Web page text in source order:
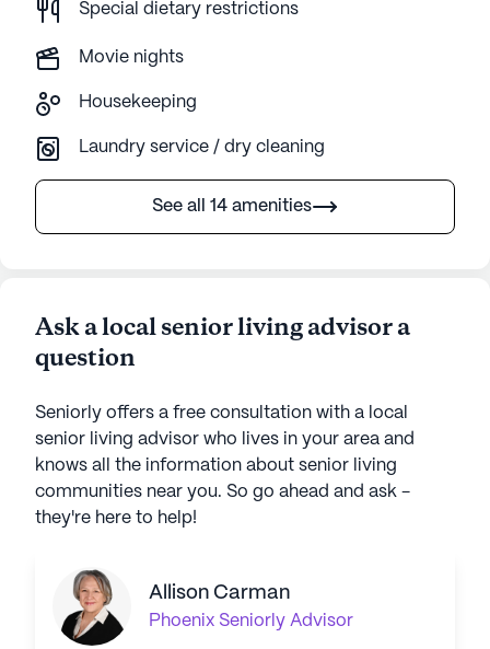
Special dietary restrictions
Movie nights
Housekeeping
Laundry service / dry cleaning
See all 14 amenities
Ask a local senior living advisor a
question
Seniorly offers a free consultation with a local
senior living advisor who lives in your area and
knows all the information about senior living
communities near you. So go ahead and ask -
they're here to help!
Allison Carman
Phoenix Seniorly Advisor